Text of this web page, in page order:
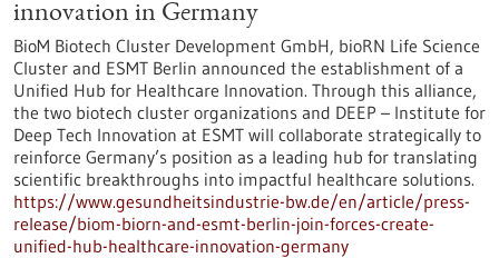
innovation in Germany
BioM Biotech Cluster Development GmbH, bioRN Life Science
Cluster and ESMT Berlin announced the establishment of a
Unified Hub for Healthcare Innovation. Through this alliance,
the two biotech cluster organizations and DEEP – Institute for
Deep Tech Innovation at ESMT will collaborate strategically to
reinforce Germany’s position as a leading hub for translating
scientific breakthroughs into impactful healthcare solutions.
https://www.gesundheitsindustrie-bw.de/en/article/press-
release/biom-biorn-and-esmt-berlin-join-forces-create-
unified-hub-healthcare-innovation-germany